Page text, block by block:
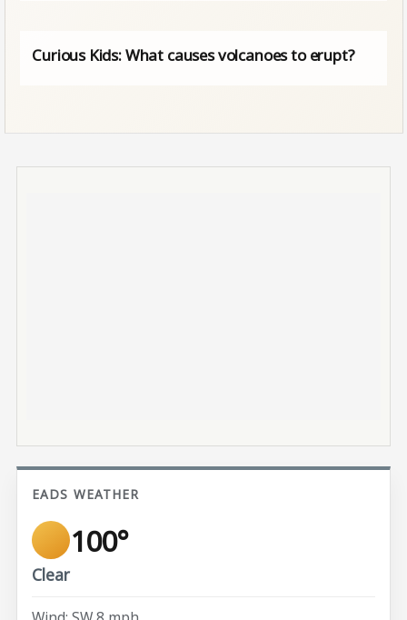
Curious Kids: What causes volcanoes to erupt?
EADS WEATHER
100°
Clear